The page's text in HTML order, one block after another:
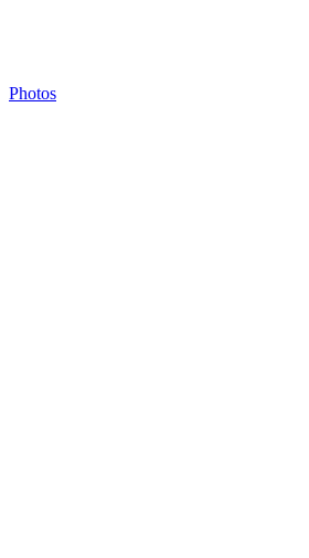
Photos